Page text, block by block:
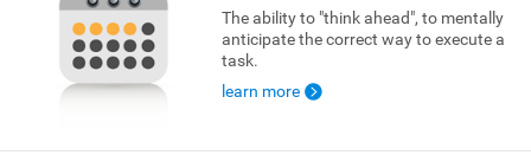
The ability to "think ahead", to mentally
anticipate the correct way to execute a
task.
learn more